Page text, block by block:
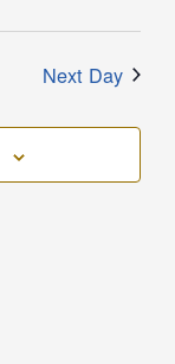
Navigation
Next Day